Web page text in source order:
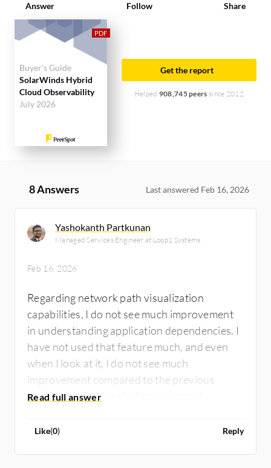
Answer Follow Share
Buyer's Guide
SolarWinds Hybrid
Cloud Observability
July 2026
Get the report
Helped 908,745 peers since 2012
8 Answers Last answered Feb 16, 2026
Yashokanth Partkunan
Managed Services Engineer at Loop1 Systems
Feb 16, 2026
Regarding network path visualization
capabilities, I do not see much improvement
in understanding application dependencies. I
have not used that feature much, and even
when I look at it, I do not see much
improvement compared to the previous
platform. With the platform's anomaly
good feature that will be more helpful in the
Like(0) Reply